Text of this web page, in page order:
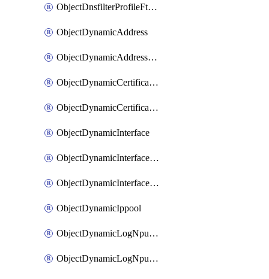
ObjectDnsfilterProfileFtgddnsFilters
ObjectDynamicAddress
ObjectDynamicAddressDynamicAddrMapping
ObjectDynamicCertificateLocal
ObjectDynamicCertificateLocalDynamicMapping
ObjectDynamicInterface
ObjectDynamicInterfaceDynamicMapping
ObjectDynamicInterfacePlatformMapping
ObjectDynamicIppool
ObjectDynamicLogNpuserverServergroup
ObjectDynamicLogNpuserverServergroupDynamicMapping